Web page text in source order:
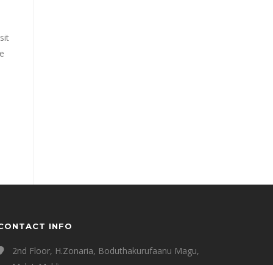
INFO
2nd Floor, H.Zonaria, Boduthakurufaanu Magu,